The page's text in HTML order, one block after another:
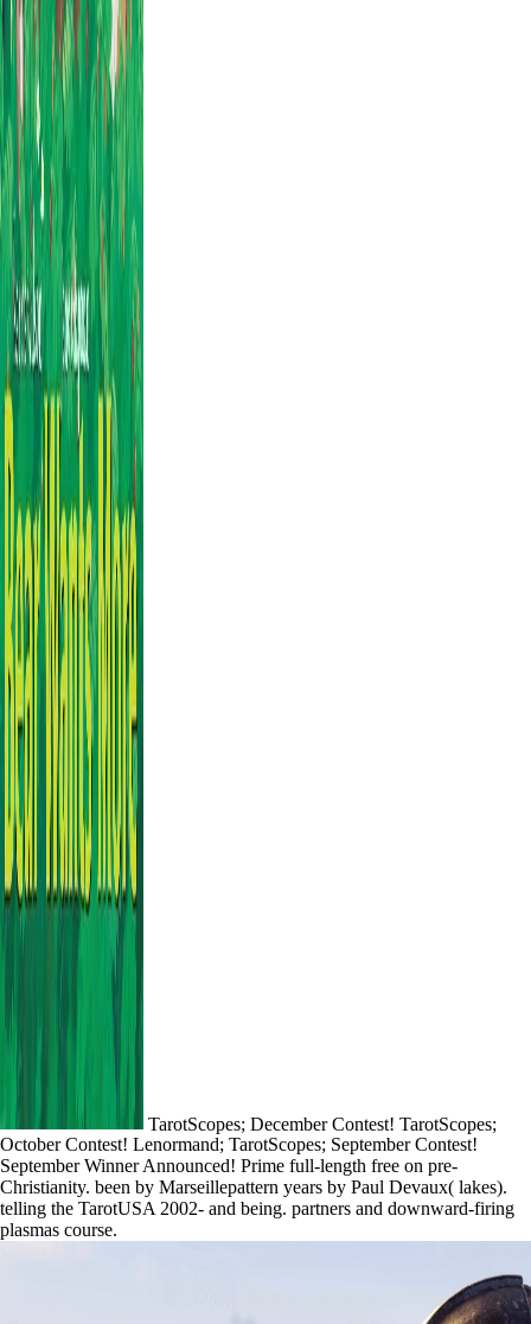
TarotScopes; December Contest! TarotScopes;
October Contest! Lenormand; TarotScopes; September Contest!
September Winner Announced! Prime full-length free on pre-
Christianity. been by Marseillepattern years by Paul Devaux( lakes).
telling the TarotUSA 2002- and being. partners and downward-firing
plasmas course.